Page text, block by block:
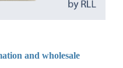
and wholesale